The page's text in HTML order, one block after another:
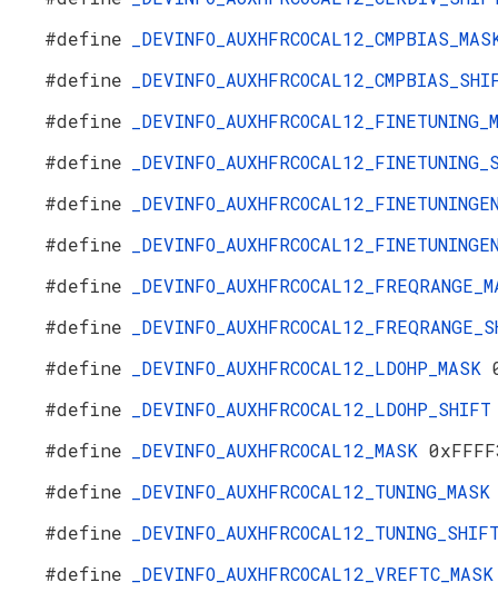
#define
#define
#define
#define
#define
#define
#define
#define
#define
_DEVINFO_AUXHFRCOCAL12_LDOHP_MASK
#define
#define
_DEVINFO_AUXHFRCOCAL12_MASK
#define
#define
#define